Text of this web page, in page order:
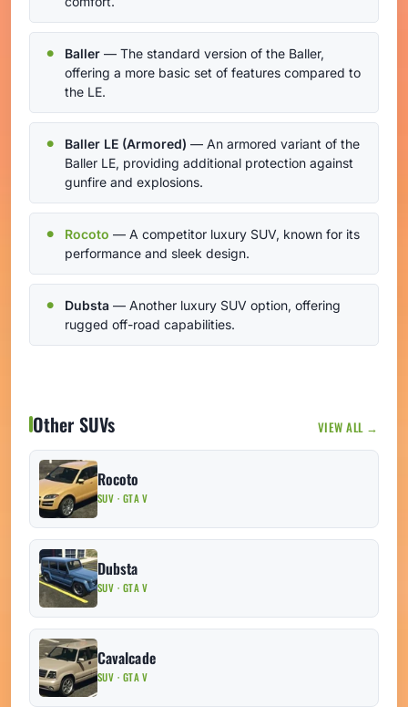
Baller — The standard version of the Baller,
offering a more basic set of features compared to
the LE.
Baller LE (Armored) — An armored variant of the
Baller LE, providing additional protection against
gunfire and explosions.
Rocoto — A competitor luxury SUV, known for its
performance and sleek design.
Dubsta — Another luxury SUV option, offering
rugged off-road capabilities.
Other SUVs VIEW ALL →
Rocoto
SUV · GTA V
Dubsta
SUV · GTA V
Cavalcade
SUV · GTA V